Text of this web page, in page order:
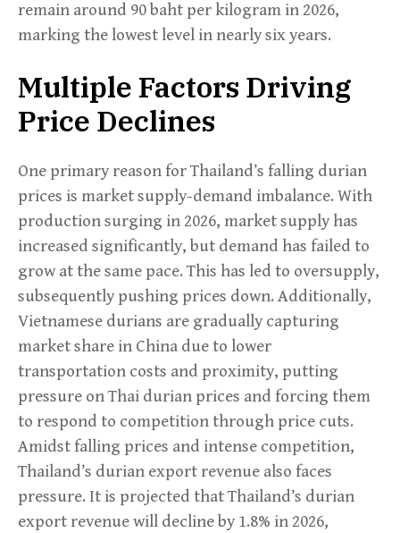
remain around 90 baht per kilogram in 2026,
marking the lowest level in nearly six years.
Multiple Factors Driving
Price Declines
One primary reason for Thailand’s falling durian
prices is market supply-demand imbalance. With
production surging in 2026, market supply has
increased significantly, but demand has failed to
grow at the same pace. This has led to oversupply,
subsequently pushing prices down. Additionally,
Vietnamese durians are gradually capturing
market share in China due to lower
transportation costs and proximity, putting
pressure on Thai durian prices and forcing them
to respond to competition through price cuts.
Amidst falling prices and intense competition,
Thailand’s durian export revenue also faces
pressure. It is projected that Thailand’s durian
export revenue will decline by 1.8% in 2026,